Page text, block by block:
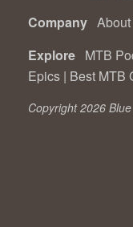
Company
Explore MTB
Epics | Best MTB
Copyright 2026